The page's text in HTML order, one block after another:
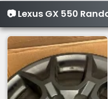
i
o
n
s
:
📷 Lexus GX 550